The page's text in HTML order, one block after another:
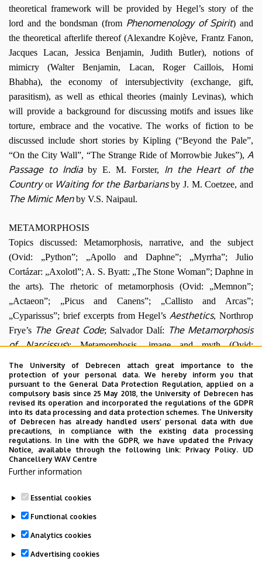
theoretical framework will be provided by Hegel’s story of the
lord and the bondsman (from Phenomenology of Spirit) and
the theoretical afterlife thereof (Alexandre Kojève, Frantz Fanon,
Jacques Lacan, Jessica Benjamin, Judith Butler), notions of
mimicry (Walter Benjamin, Lacan, Roger Caillois, Homi
Bhabha), the economy of intersubjectivity (exchange, gift,
parasitism), as well as ethical theories (mainly Levinas), which
will provide a background for discussing motifs and issues like
torture, embrace and the vocative. The works of fiction to be
discussed include short stories by Kipling (“Beyond the Pale”,
“On the City Wall”, “The Strange Ride of Morrowbie Jukes”), A
Passage to Indiaby E. M. Forster, In the Heart of the
Countryor Waiting for the Barbariansby J. M. Coetzee, and
The Mimic Menby V.S. Naipaul.
METAMORPHOSIS
Topics discussed: Metamorphosis, narrative, and the subject
(Ovid: „Python”; „Apollo and Daphne”; „Myrrha”; Julio
Cortázar: „Axolotl”; A. S. Byatt: „The Stone Woman”; Daphne in
the arts). The rhetoric of metamorphosis (Ovid: „Memnon”;
„Actaeon”; „Picus and Canens”; „Callisto and Arcas”;
„Cyparissus”; brief excerpts from Hegel’s Aesthetics, Northrop
Frye’s The Great Code; Salvador Dalí: The Metamorphosis
of Narcissus); Metamorphosis, image and myth (Ovid:
Diego Velazquez:Las hilanderas; Titian:The Rape of Europa;
Kerényi Károly: „What Is Mythology?); Metamorphosis, gender
and liminality (Marie Darrieussecq: Pig Tales); Metamorphosis
and biopolitics (Charlie Chaplin:Gold Fever(excerpt); Ovid:
„The Myrmidonians”; „Io. Argus.Syrinx”; Christoph Ransmayr:
The Last World); Metamorphosis, monstrosity and surrealism
(Surrealist photography (Man Ray, Brassai); George Bataille:
„Metamorphosis”; Joan Miró:
a Metamorphosis
Last update: 2023. 06. 08. 11:03
The University of Debrecen attach great importance to the
protection of your personal data. We hereby inform you that
pursuant to the General Data Protection Regulation, applied on a
compulsory basis since 25 May 2018, the University of Debrecen has
revised its operation and incorporated the regulations of the GDPR
into its data processing and data protection schemes. The University
of Debrecen has already handled users’ personal data with due
precautions, in compliance with the existing data processing
regulations. In line with the GDPR, we have updated the Privacy
Notice, available through the following link: Privacy Policy. UD
Chancellery WAV Centre
Further information
Essential cookies
Functional cookies
Analytics cookies
Advertising cookies